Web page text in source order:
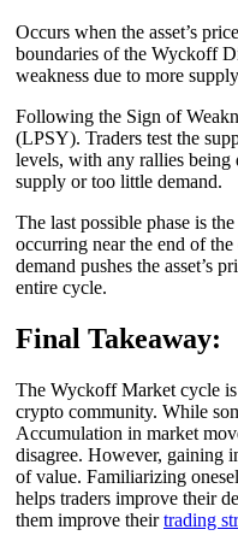
Occurs when the asset’s
boundaries of the Wyckoff
weakness due to more
Following the Sign of
(LPSY). Traders test the
levels, with any rallies
supply or too little demand.
The last possible phase is
occurring near the end of
demand pushes the asset’s
entire cycle.
Final Takeaway:
The Wyckoff Market cycle
crypto community. While
Accumulation in market
disagree. However, gaining
of value. Familiarizing
helps traders improve their
them improve theirtrading